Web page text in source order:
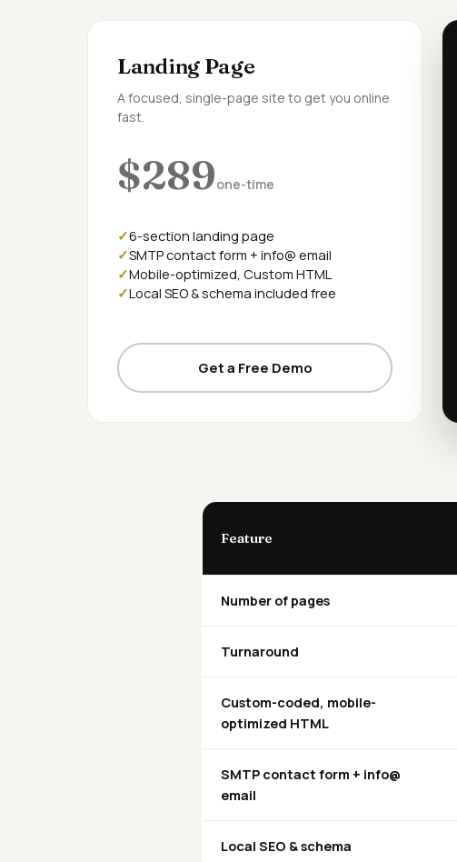
Landing Page
A focused, single-page site to get you online
fast.
$289one-time
6-section landing page
SMTP contact form + info@ email
Mobile-optimized, Custom HTML
Local SEO & schema included free
Get a Free Demo
Feature
Number of pages
Turnaround
Custom-coded, mobile-
optimized HTML
SMTP contact form + info@
email
Local SEO & schema